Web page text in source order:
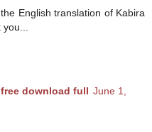
English translation of Kabira
free download full June 1,